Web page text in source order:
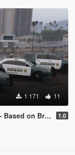
1 171 11
County 1.0